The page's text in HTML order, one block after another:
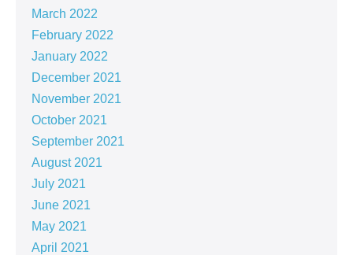
March 2022
February 2022
January 2022
December 2021
November 2021
October 2021
September 2021
August 2021
July 2021
June 2021
May 2021
April 2021